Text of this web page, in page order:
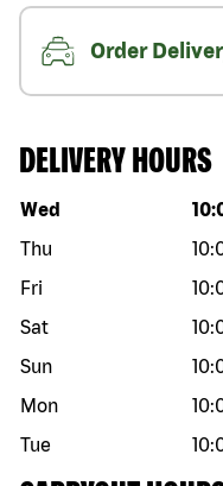
Order
DELIVERY HOURS
Day of the week Hours
Wed
Thu
Fri
Sat
Sun
Mon
Tue